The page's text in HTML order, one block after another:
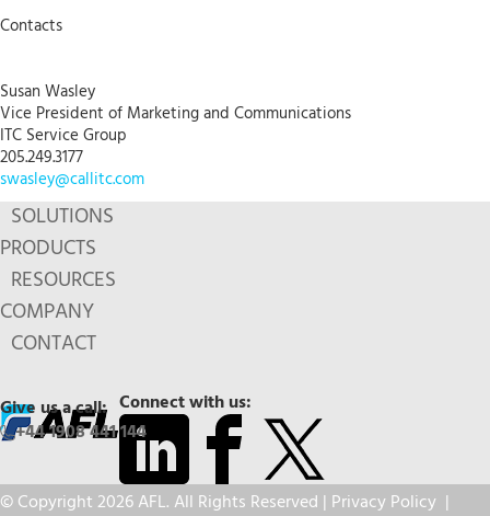
Contacts
Susan Wasley
Vice President of Marketing and Communications
ITC Service Group
205.249.3177
swasley@callitc.com
SOLUTIONS
PRODUCTS
RESOURCES
COMPANY
CONTACT
Connect with us:
Give us a call:
+44 1908 441 144
© Copyright 2026 AFL. All Rights Reserved | Privacy Policy |